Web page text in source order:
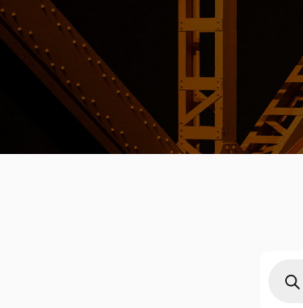
search